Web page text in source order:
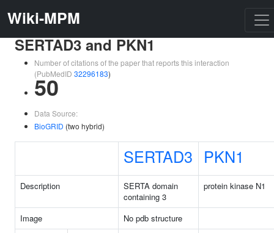
Wiki-MPM
SERTAD3 and PKN1
Number of citations of the paper that reports this interaction
(PubMedID 32296183)
50
Data Source:
BioGRID (two hybrid)
SERTAD3 PKN1
Description
SERTA domain
containing 3
protein kinase N1
Image
No pdb structure